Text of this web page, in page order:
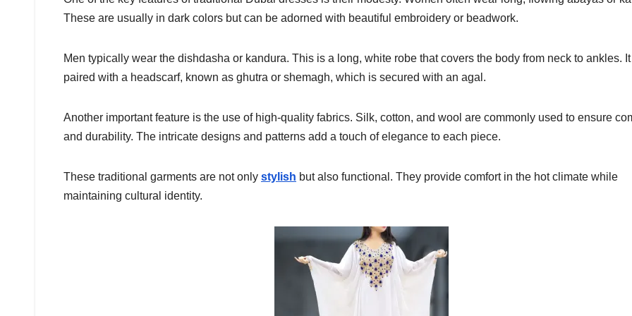
These are usually in dark colors but can be adorned with beautiful embroidery or beadwork.
Men typically wear the dishdasha or kandura. This is a long, white robe that covers the body from neck to ankles.
paired with a headscarf, known as ghutra or shemagh, which is secured with an agal.
Another important feature is the use of high-quality fabrics. Silk, cotton, and wool are commonly used to ensure
and durability. The intricate designs and patterns add a touch of elegance to each piece.
These traditional garments are not only stylish but also functional. They provide comfort in the hot climate while
maintaining cultural identity.